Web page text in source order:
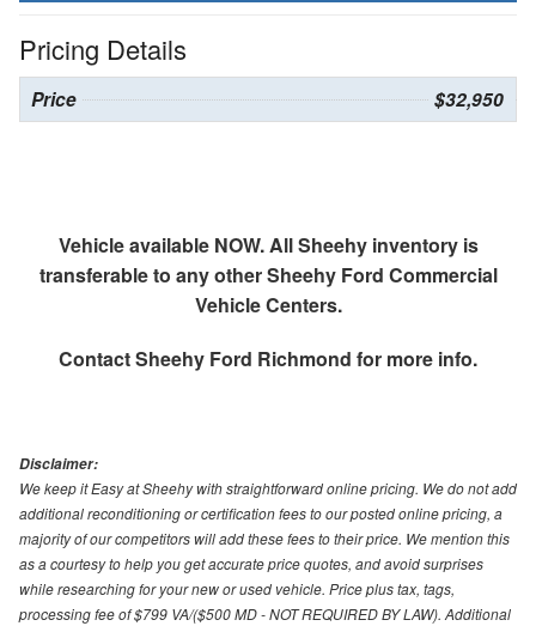
Pricing Details
Price $32,950
Vehicle available NOW. All Sheehy inventory is
transferable to any other Sheehy Ford Commercial
Vehicle Centers.
ContactSheehy Ford Richmond for more info.
Disclaimer:
We keep it Easy at Sheehy with straightforward online pricing. We do not add
additional reconditioning or certification fees to our posted online pricing, a
majority of our competitors will add these fees to their price. We mention this
as a courtesy to help you get accurate price quotes, and avoid surprises
while researching for your new or used vehicle. Price plus tax, tags,
processing fee of $799 VA/($500 MD - NOT REQUIRED BY LAW). Additional